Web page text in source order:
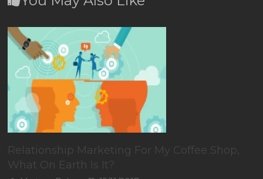
Relationship Marketing For My Coffee Shop,
What On Earth Is It?